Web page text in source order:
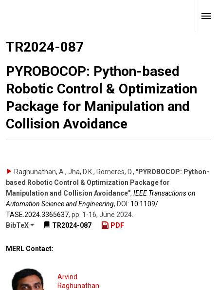
TR2024-087
PYROBOCOP: Python-based
Robotic Control & Optimization
Package for Manipulation and
Collision Avoidance
Raghunathan, A., Jha, D.K., Romeres, D., "PYROBOCOP: Python-
based Robotic Control & Optimization Package for
Manipulation and Collision Avoidance", IEEE Transactions on
Automation Science and Engineering, DOI: 10.1109/​
TASE.2024.3365637, pp. 1-16, June 2024
BibTeX
TR2024-087 PDF
MERL Contact:
Arvind
Raghunathan